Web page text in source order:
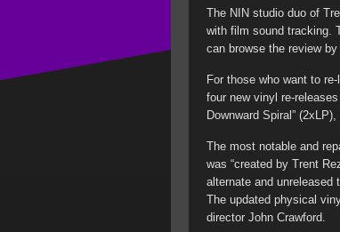
The NIN studio duo of
with film sound tracking.
can browse the review by
For those who want to
four new vinyl re-
Downward Spiral”
The most notable and
was “created by Trent
alternate and unreleased
The updated physical
director John Crawford.